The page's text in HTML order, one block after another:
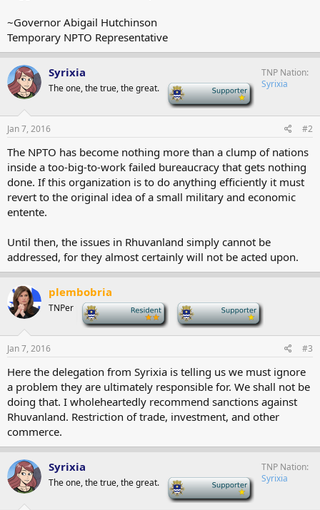
~Governor Abigail Hutchinson
Temporary NPTO Representative
Syrixia
The one, the true, the great.
TNP Nation
Syrixia
Jan 7, 2016 #2
The NPTO has become nothing more than a clump of nations
inside a too-big-to-work failed bureaucracy that gets nothing
done. If this organization is to do anything efficiently it must
revert to the original idea of a small military and economic
entente.
Until then, the issues in Rhuvanland simply cannot be
addressed, for they almost certainly will not be acted upon.
plembobria
TNPer
Jan 7, 2016 #3
Here the delegation from Syrixia is telling us we must ignore
a problem they are ultimately responsible for. We shall not be
doing that. I wholeheartedly recommend sanctions against
Rhuvanland. Restriction of trade, investment, and other
commerce.
Syrixia
The one, the true, the great.
TNP Nation
Syrixia